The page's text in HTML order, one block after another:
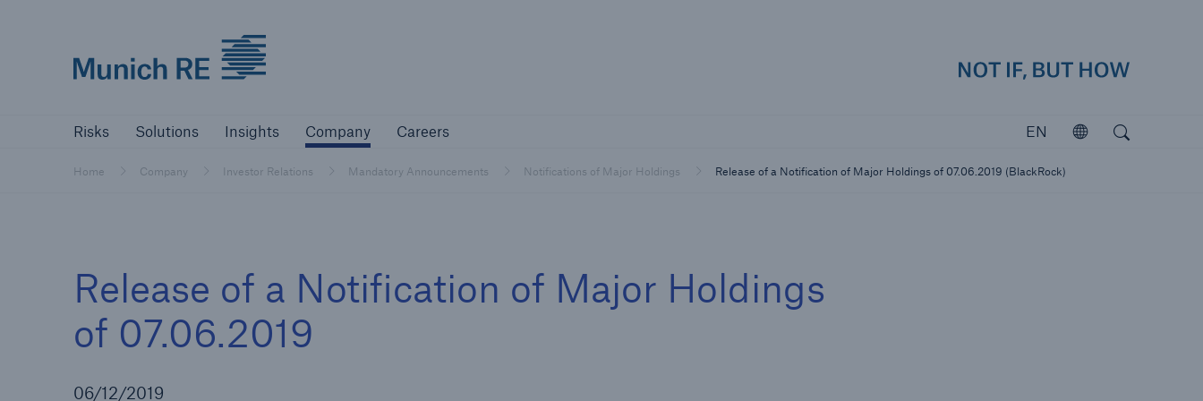
Risks Solutions Insights Company Careers EN
Open
Home Company Investor Relations Mandatory Announcements Notifications of Major Holdings Release of a Notification of Major Holdings of 07.06.2019 (BlackRock)
Release of a Notification of Major Holdings
of 07.06.2019
06/12/2019
Tackle your risks with our solutions Find tailored solutions for your industry Investing in Munich Re
Insurers
Visit solutions for insurers